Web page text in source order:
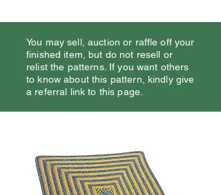
You may sell, auction or raffle off your
finished item, but do not resell or
relist the patterns. If you want others
to know about this pattern, kindly give
a referral link to this page.